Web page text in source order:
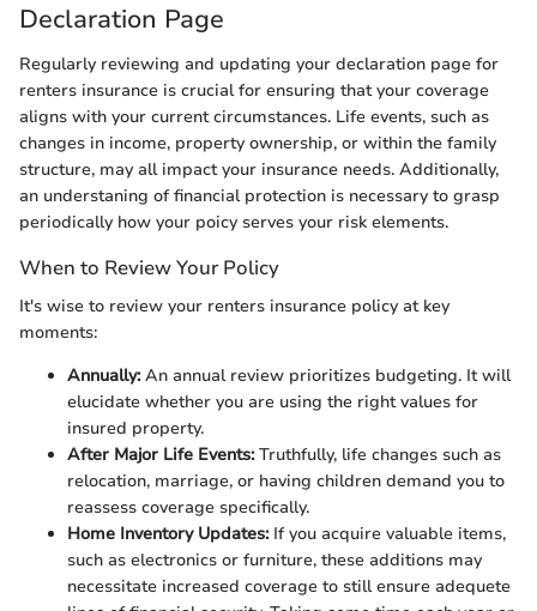
Declaration Page
Regularly reviewing and updating your declaration page for
renters insurance is crucial for ensuring that your coverage
aligns with your current circumstances. Life events, such as
changes in income, property ownership, or within the family
structure, may all impact your insurance needs. Additionally,
an understaning of financial protection is necessary to grasp
periodically how your poicy serves your risk elements.
When to Review Your Policy
It's wise to review your renters insurance policy at key
moments:
Annually:An annual review prioritizes budgeting. It will
elucidate whether you are using the right values for
insured property.
After Major Life Events:Truthfully, life changes such as
relocation, marriage, or having children demand you to
reassess coverage specifically.
Home Inventory Updates:If you acquire valuable items,
such as electronics or furniture, these additions may
necessitate increased coverage to still ensure adequete